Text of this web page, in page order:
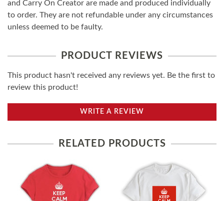
and Carry On Creator are made and produced individually
to order. They are not refundable under any circumstances
unless deemed to be faulty.
PRODUCT REVIEWS
This product hasn't received any reviews yet. Be the first to
review this product!
WRITE A REVIEW
RELATED PRODUCTS